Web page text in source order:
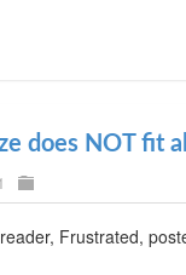
does NOT fit all
Frustrated,